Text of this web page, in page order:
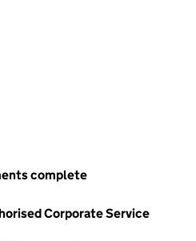
complete
Corporate Service